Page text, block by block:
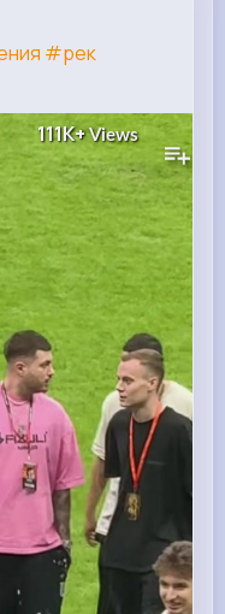
#рек
111K+Views